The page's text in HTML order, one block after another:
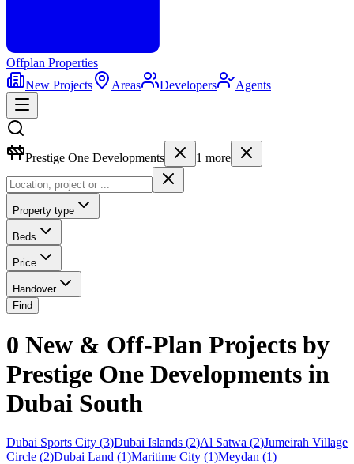
Offplan Properties
New Projects
Areas Developers Agents
Prestige One Developments 1 more
Property type
Beds
Price
Handover
Find
0 New & Off-Plan Projects by
Prestige One Developments in
Dubai South
Dubai Sports City (3)Dubai Islands (2)Al Satwa (2)Jumeirah Village
Circle (2)Dubai Land (1)Maritime City (1)Meydan (1)